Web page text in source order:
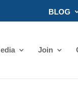
BLOG
Join